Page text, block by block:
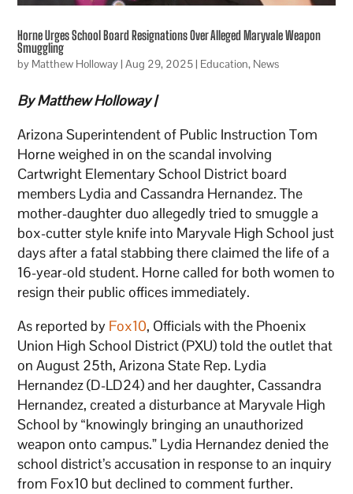
Horne Urges School Board Resignations Over Alleged Maryvale Weapon
Smuggling
by Matthew Holloway|Aug 29, 2025| Education, News
By Matthew Holloway |
Arizona Superintendent of Public Instruction Tom
Horne weighed in on the scandal involving
Cartwright Elementary School District board
members Lydia and Cassandra Hernandez. The
mother-daughter duo allegedly tried to smuggle a
box-cutter style knife into Maryvale High School just
days after a fatal stabbing there claimed the life of a
16-year-old student. Horne called for both women to
resign their public offices immediately.
As reported by Fox10, Officials with the Phoenix
Union High School District (PXU) told the outlet that
on August 25th, Arizona State Rep. Lydia
Hernandez (D-LD24) and her daughter, Cassandra
Hernandez, created a disturbance at Maryvale High
School by “knowingly bringing an unauthorized
weapon onto campus.” Lydia Hernandez denied the
school district’s accusation in response to an inquiry
from Fox10 but declined to comment further.